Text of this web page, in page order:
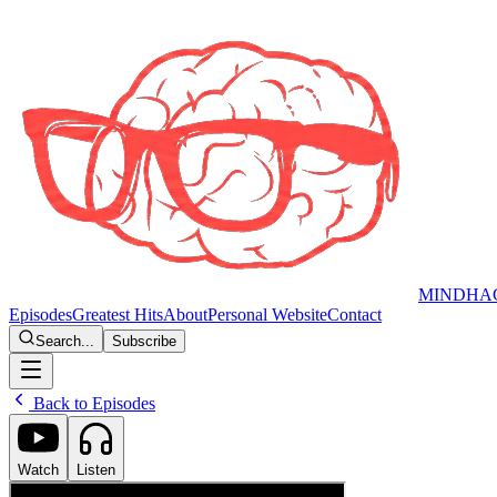
EpisodesGreatest HitsAboutPersonal WebsiteContact
Search... Subscribe
Back to Episodes
Watch Listen